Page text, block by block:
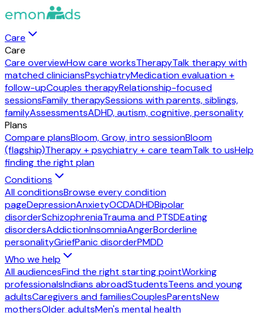
Care
Care
Care overviewHow care worksTherapyTalk therapy with
matched cliniciansPsychiatryMedication evaluation +
follow-upCouples therapyRelationship-focused
sessionsFamily therapySessions with parents, siblings,
familyAssessmentsADHD, autism, cognitive, personality
Plans
Compare plansBloom, Grow, intro sessionBloom
(flagship)Therapy + psychiatry + care teamTalk to usHelp
finding the right plan
Conditions
All conditionsBrowse every condition
pageDepressionAnxietyOCDADHDBipolar
disorderSchizophreniaTrauma and PTSDEating
disordersAddictionInsomniaAngerBorderline
personalityGriefPanic disorderPMDD
Who we help
All audiencesFind the right starting pointWorking
professionalsIndians abroadStudentsTeens and young
adultsCaregivers and familiesCouplesParentsNew
mothersOlder adultsMen's mental health